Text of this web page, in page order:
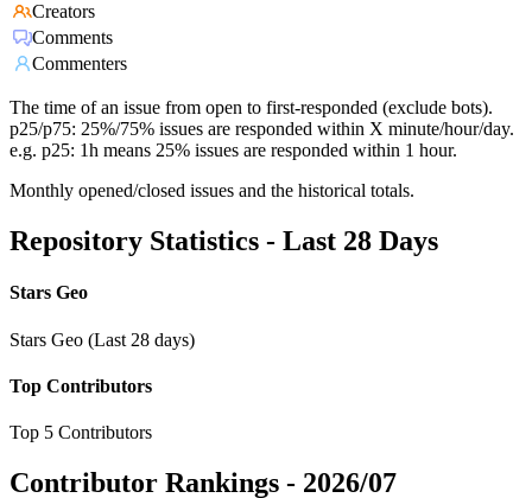
Creators
Comments
Commenters
The time of an issue from open to first-responded (exclude bots).
p25/p75: 25%/75% issues are responded within X minute/hour/day.
e.g. p25: 1h means 25% issues are responded within 1 hour.
Monthly opened/closed issues and the historical totals.
Repository Statistics - Last 28 Days
Stars Geo
Stars Geo (Last 28 days)
Top Contributors
Top 5 Contributors
Contributor Rankings - 2026/07